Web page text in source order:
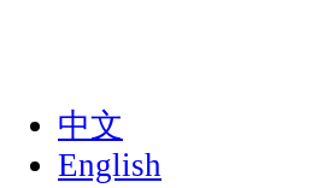
中文
English